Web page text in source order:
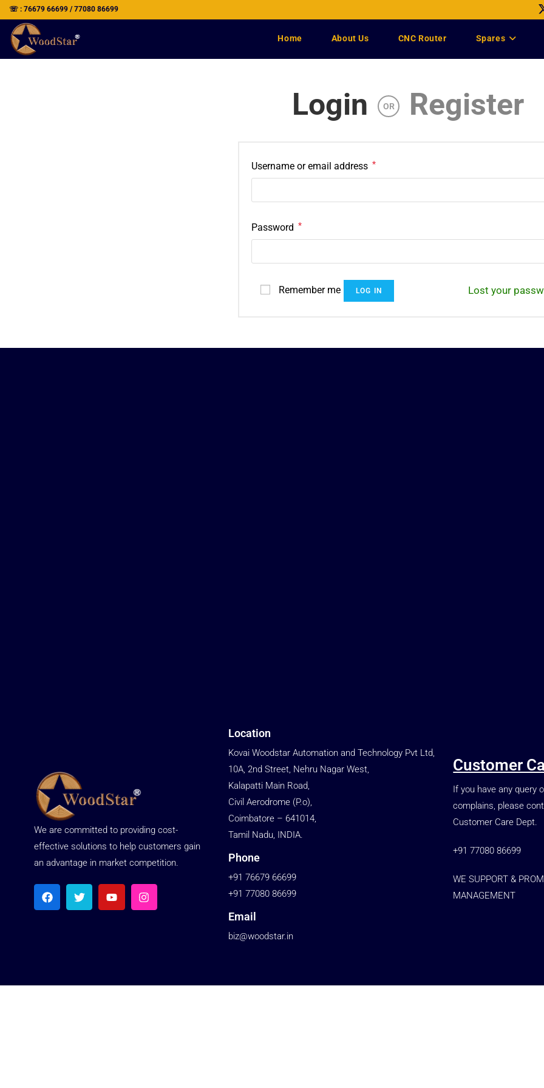
☏ : 76679 66699 / 77080 86699
Home About Us CNC Router Spares
Login OR Register
Username or email address *
Password *
Remember me LOG IN Lost your
We are committed to providing cost-
effective solutions to help customers gain
an advantage in market competition.
Location
Kovai Woodstar Automation and Technology Pvt Ltd,
10A, 2nd Street, Nehru Nagar West,
Kalapatti Main Road,
Civil Aerodrome (P.o),
Coimbatore – 641014,
Tamil Nadu, INDIA.
Phone
+91 76679 66699
+91 77080 86699
Email
biz@woodstar.in
Customer
If you have any query
complains, please
Customer Care Dept.
+91 77080 86699
WE SUPPORT &
MANAGEMENT